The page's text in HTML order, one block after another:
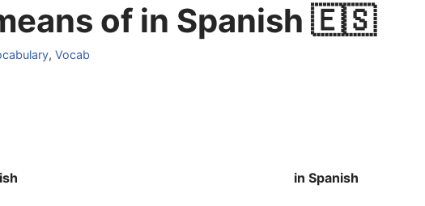
of in Spanish 🇪🇸
, Vocab
in Spanish